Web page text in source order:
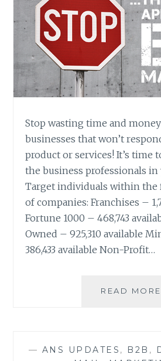
Stop wasting time and
businesses that won’t
product or services! It’s time
the business professionals in
Target individuals within
of companies: Franchises –
Fortune 1000 – 468,743
Owned – 925,310 available
386,433 available Non-Profit…
READ MORE
— ANS UPDATES , B2B ,